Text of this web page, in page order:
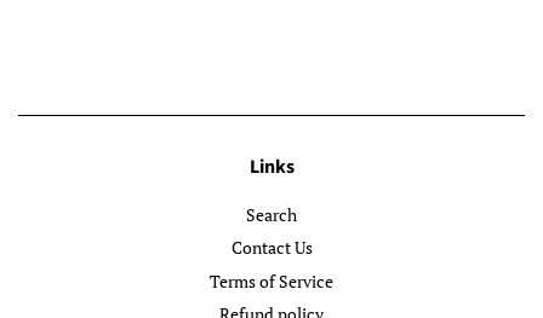
Links
Search
Contact Us
Terms of Service